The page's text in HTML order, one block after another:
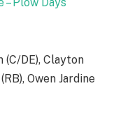
(C/DE), Clayton
Owen Jardine